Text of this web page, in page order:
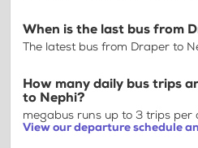
When is the last bus from
The latest bus from Draper to
How many daily bus trips
to Nephi?
megabus runs up to 3 trips
View our departure schedule